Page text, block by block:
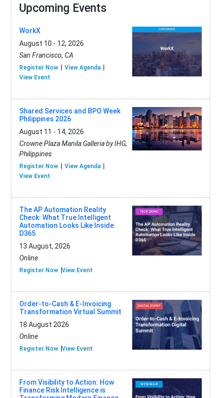
Upcoming Events
WorkX
August 10 - 12, 2026
San Francisco, CA
Register Now
View Agenda
View Event
Shared Services and BPO Week
Philippines 2026
August 11 - 14, 2026
Crowne Plaza Manila Galleria by IHG,
Philippines
Register Now
View Agenda
View Event
The AP Automation Reality
Check: What True Intelligent
Automation Looks Like Inside
D365
13 August, 2026
Online
Register Now View Event
Order-to-Cash & E-Invoicing
Transformation Virtual Summit
18 August 2026
Online
Register Now View Event
From Visibility to Action: How
Finance Risk Intelligence is